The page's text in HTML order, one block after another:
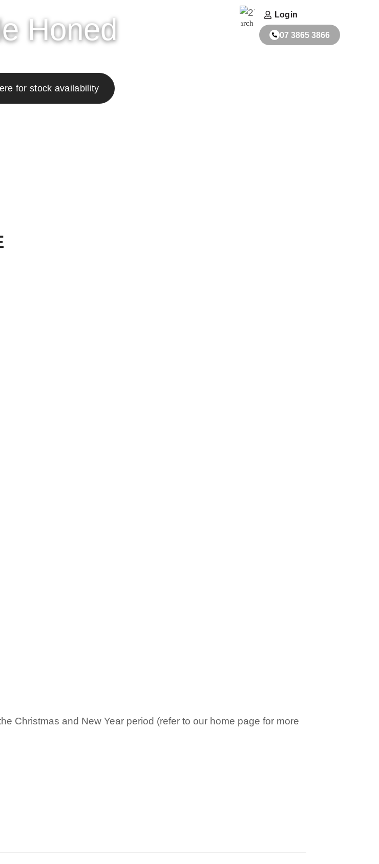
Search
Login
07 3865 3866
Honed
for stock availability
Christmas and New Year period (refer to our home page for more